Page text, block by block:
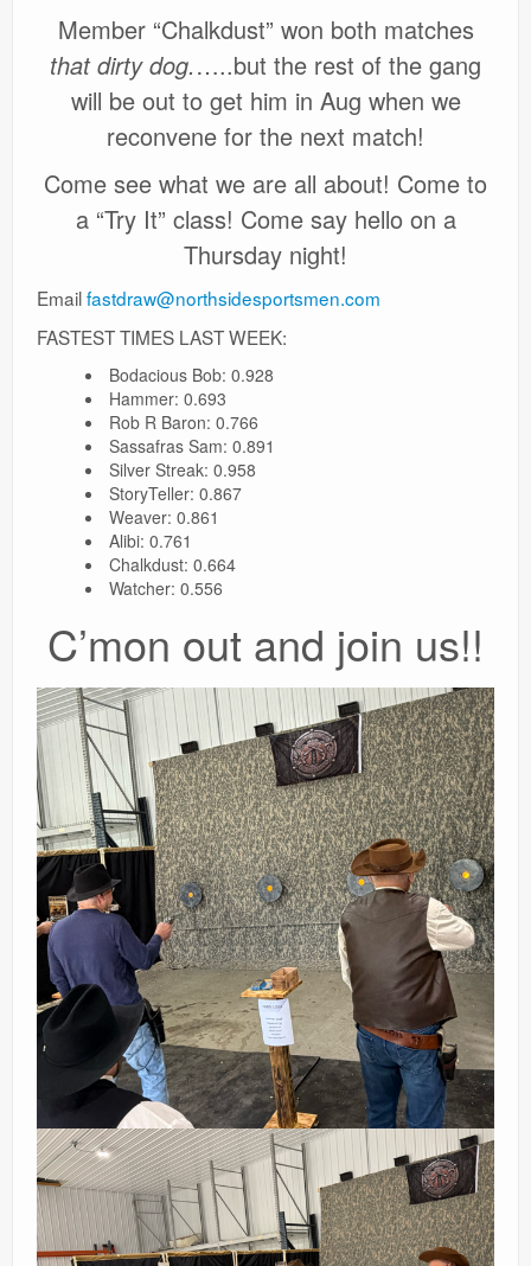
Member “Chalkdust” won both matches
that dirty dog.…..but the rest of the gang
will be out to get him in Aug when we
reconvene for the next match!
Come see what we are all about! Come to
a “Try It” class! Come say hello on a
Thursday night!
Emailfastdraw@northsidesportsmen.com
FASTEST TIMES LAST WEEK:
Bodacious Bob: 0.928
Hammer: 0.693
Rob R Baron: 0.766
Sassafras Sam: 0.891
Silver Streak: 0.958
StoryTeller: 0.867
Weaver: 0.861
Alibi: 0.761
Chalkdust: 0.664
Watcher: 0.556
C’mon out and join us!!